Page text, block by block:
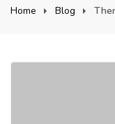
Home Blog